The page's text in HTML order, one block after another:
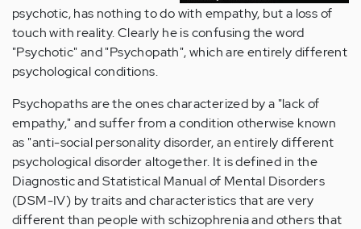
psychotic, has nothing to do with empathy, but a loss of
touch with reality. Clearly he is confusing the word
"Psychotic" and "Psychopath", which are entirely different
psychological conditions.
Psychopaths are the ones characterized by a "lack of
empathy," and suffer from a condition otherwise known
as "anti-social personality disorder, an entirely different
psychological disorder altogether. It is defined in the
Diagnostic and Statistical Manual of Mental Disorders
(DSM-IV) by traits and characteristics that are very
different than people with schizophrenia and others that